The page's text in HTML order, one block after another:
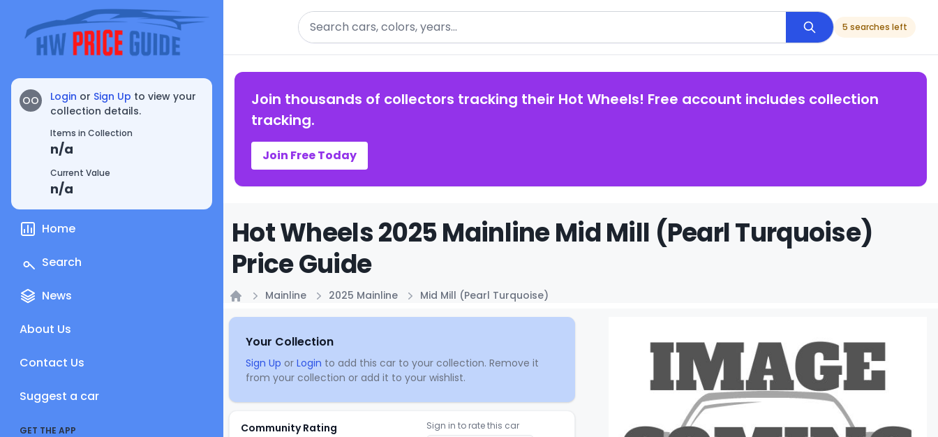
OO Login or Sign Up to view your
collection details.
Items in Collection
n/a
Current Value
n/a
Home
Search
News
About Us
Contact Us
Suggest a car
GET THE APP
Search
5 searches left
Join thousands of collectors tracking their Hot Wheels! Free account includes collection
tracking.
Join Free Today
Hot Wheels 2025 Mainline Mid Mill (Pearl Turquoise)
Price Guide
Mainline 2025 Mainline Mid Mill (Pearl Turquoise)
Your Collection
Sign Up or Login to add this car to your collection. Remove it
from your collection or add it to your wishlist.
Community Rating Sign in to rate this car